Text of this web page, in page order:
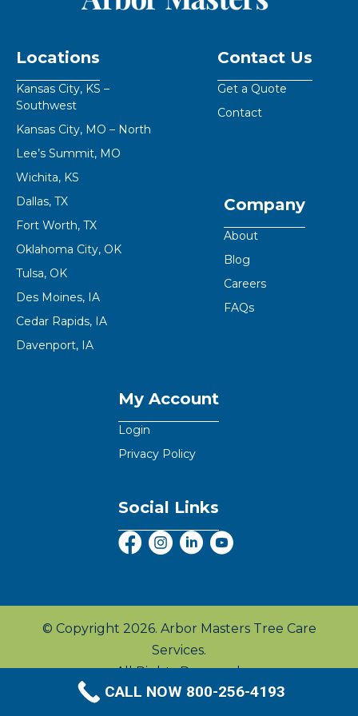
Locations
Kansas City, KS –
Southwest
Kansas City, MO – North
Lee’s Summit, MO
Wichita, KS
Dallas, TX
Fort Worth, TX
Oklahoma City, OK
Tulsa, OK
Des Moines, IA
Cedar Rapids, IA
Davenport, IA
Contact Us
Get a Quote
Contact
Company
About
Blog
Careers
FAQs
My Account
Login
Privacy Policy
Social Links
© Copyright 2026. Arbor Masters Tree Care
Services.
All Rights Reserved.
Privacy Policy
CALL NOW 800-256-4193